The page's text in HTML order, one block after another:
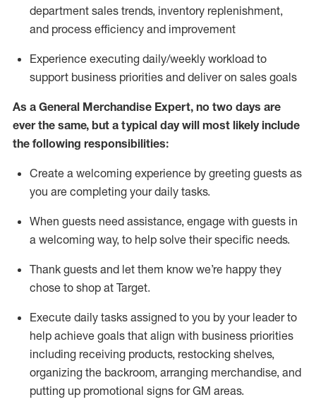
department sales trends, inventory replenishment,
and process efficiency and improvement
Experience executing daily/weekly workload to
support business priorities and deliver on sales goals
As a General Merchandise Expert, no two days are
ever the same, but a typical day will most likely include
the following responsibilities:
Create a welcoming experience by greeting guests as
you are completing your daily tasks.
When guests need assistance, engage with guests in
a welcoming way, to help solve their specific needs.
Thank guests and let them know we’re happy they
chose to shop at Target.
Execute daily tasks assigned to you by your leader to
help achieve goals that align with business priorities
including receiving products, restocking shelves,
organizing the backroom, arranging merchandise, and
putting up promotional signs for GM areas.